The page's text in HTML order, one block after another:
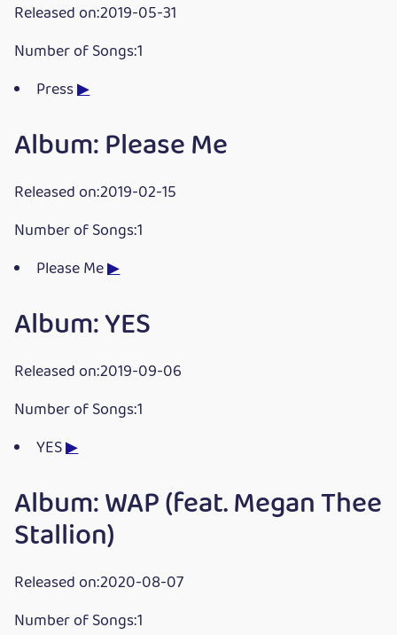
Released on:2019-05-31
Number of Songs:1
Press▶
Album: Please Me
Released on:2019-02-15
Number of Songs:1
Please Me▶
Album: YES
Released on:2019-09-06
Number of Songs:1
YES▶
Album: WAP (feat. Megan Thee
Stallion)
Released on:2020-08-07
Number of Songs:1